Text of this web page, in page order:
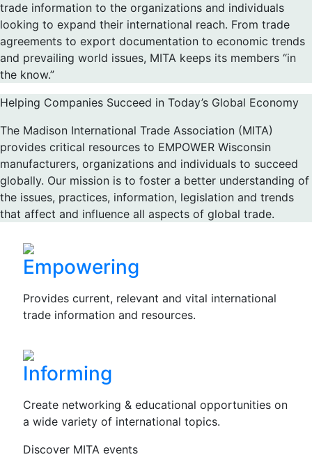
trade information to the organizations and individuals
looking to expand their international reach. From trade
agreements to export documentation to economic trends
and prevailing world issues, MITA keeps its members “in
the know.”
Helping Companies Succeed in Today’s Global Economy
The Madison International Trade Association (MITA)
provides critical resources to EMPOWER Wisconsin
manufacturers, organizations and individuals to succeed
globally. Our mission is to foster a better understanding of
the issues, practices, information, legislation and trends
that affect and influence all aspects of global trade.
Empowering
Provides current, relevant and vital international
trade information and resources.
Informing
Create networking & educational opportunities on
a wide variety of international topics.
Discover MITA events